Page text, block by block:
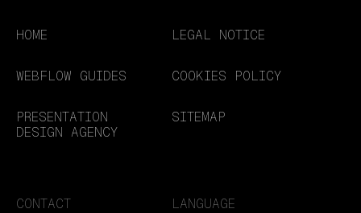
HOME
WEBFLOW GUIDES
PRESENTATION
DESIGN AGENCY
LEGAL NOTICE
COOKIES POLICY
SITEMAP
CONTACT LANGUAGE